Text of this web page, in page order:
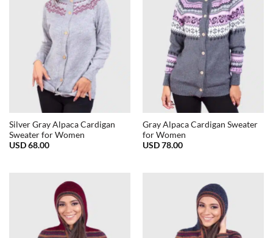
Silver Gray Alpaca Cardigan
Sweater for Women
USD68.00
Gray Alpaca Cardigan Sweater
for Women
USD78.00